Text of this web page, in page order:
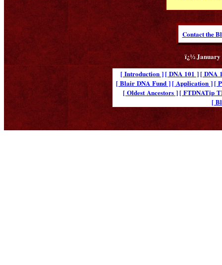
Contact the
ï¿½ January
[ Introduction ][ DNA 101 ][ DNA
[ Blair DNA Fund ][ Application ][
[ Oldest Ancestors ][ FTDNATip
[